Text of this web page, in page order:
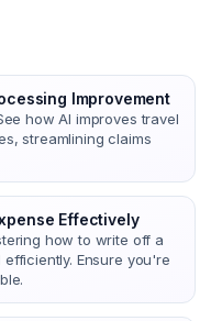
Improvement
how AI improves travel
streamlining claims
Effectively
how to write off a
Ensure you're